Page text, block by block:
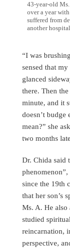
43-year-old
over a year
suffered from
another
“I was
sensed that
glanced
there. Then
minute, and it
doesn’t
mean?” she
two months
Dr. Chida said
since the 19th
that her son’s
Ms. A. He also
studied
reincarnation,
perspective,